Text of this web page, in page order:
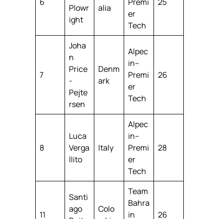
Plowr
ight
alia
er
Tech
7
Joha
n
Price
-
Pejte
rsen
Denm
ark
Alpec
in–
Premi
er
Tech
26
8
Luca
Verga
llito
Italy
Alpec
in–
Premi
er
Tech
28
11
Santi
ago
Colo
Team
Bahra
in
26